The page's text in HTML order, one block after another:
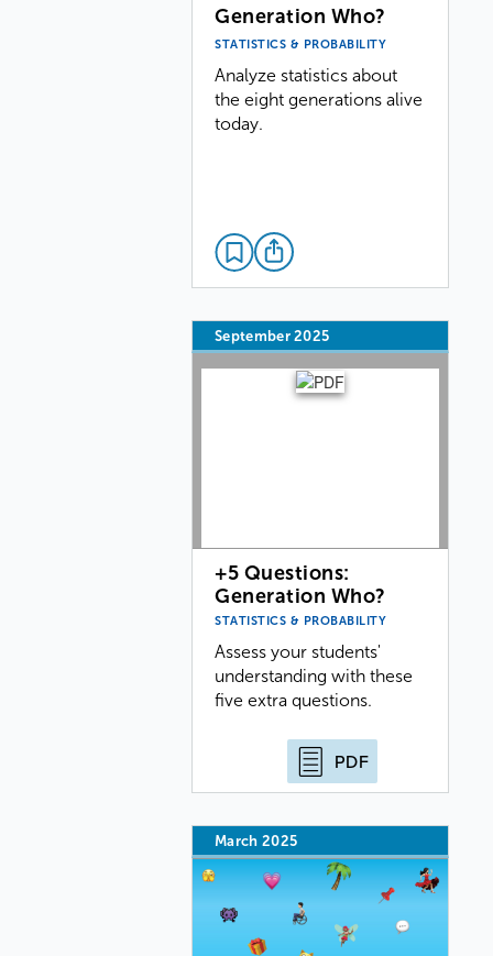
Generation Who?
STATISTICS & PROBABILITY
Analyze statistics about
the eight generations alive
today.
September 2025
+5 Questions:
Generation Who?
STATISTICS & PROBABILITY
Assess your students'
understanding with these
five extra questions.
PDF
March 2025